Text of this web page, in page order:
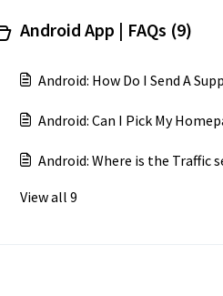
Android App | FAQs (9)
Android: How Do I Send A
Android: Can I Pick My
Android: Where is the Traffic
View all 9